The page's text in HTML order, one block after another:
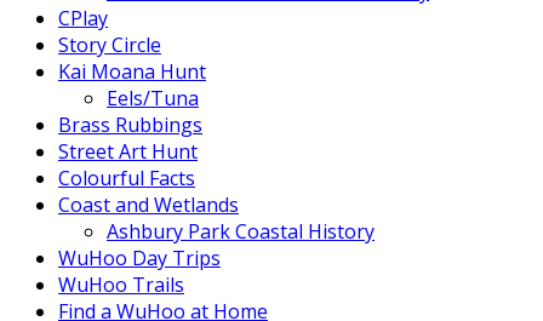
CPlay
Story Circle
Kai Moana Hunt
Eels/Tuna
Brass Rubbings
Street Art Hunt
Colourful Facts
Coast and Wetlands
Ashbury Park Coastal History
WuHoo Day Trips
WuHoo Trails
Find a WuHoo at Home